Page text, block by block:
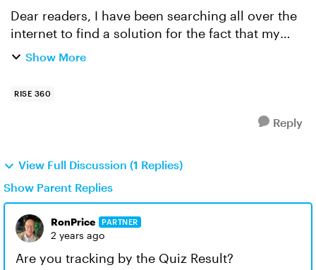
Dear readers, I have been searching all over the
internet to find a solution for the fact that my
Scorm 1.2 results do not show after completing
Show More
RISE 360
Reply
View Full Discussion (1 Replies)
Show Parent Replies
RonPrice PARTNER
2 years ago
Are you tracking by the Quiz Result?